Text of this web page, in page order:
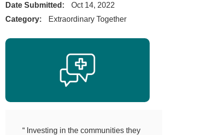
Date Submitted:
Oct 14, 2022
Category:
Extraordinary Together
“ Investing in the communities they